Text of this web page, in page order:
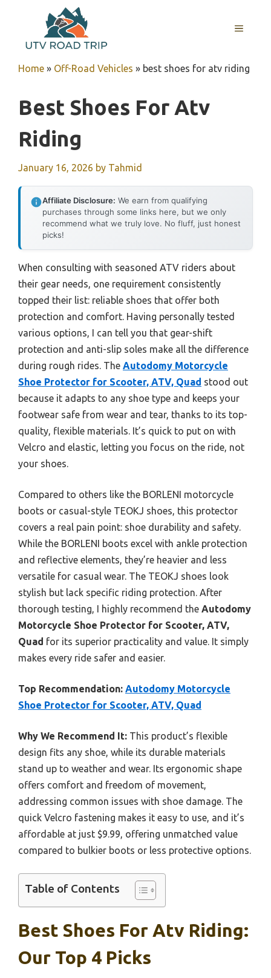
content
MENU
Home » Off-Road Vehicles » best shoes for atv riding
Best Shoes For Atv
Riding
January 16, 2026 by Tahmid
Affiliate Disclosure: We earn from qualifying
purchases through some links here, but we only
recommend what we truly love. No fluff, just honest
picks!
When consulting with seasoned ATV riders about
their gear needs, one requirement consistently
topped their list: reliable shoes that offer both
protection and comfort. Having personally tested
various options, I can tell you that gear-shift
protection and anti-slip soles make all the difference
during rough rides. The Autodomy Motorcycle
Shoe Protector for Scooter, ATV, Quad stood out
because it adapts to any shoe type and keeps your
footwear safe from wear and tear, thanks to its top-
quality, flexible materials. It’s quick to put on with
Velcro and elastic, letting you focus on the ride, not
your shoes.
Compared to others like the BORLENI motorcycle
boots or casual-style TEOKJ shoes, this protector
covers a real pain point: shoe durability and safety.
While the BORLENI boots excel with ankle protection
and reflective elements, they’re heavier and less
versatile for casual wear. The TEOKJ shoes look
stylish but lack specific riding protection. After
thorough testing, I highly recommend the Autodomy
Motorcycle Shoe Protector for Scooter, ATV,
Quad for its superior practicality and value. It simply
makes every ride safer and easier.
Top Recommendation: Autodomy Motorcycle
Shoe Protector for Scooter, ATV, Quad
Why We Recommend It: This product’s flexible
design fits any shoe, while its durable materials
stand up to weather and wear. Its ergonomic shape
offers comfort and freedom of movement,
addressing common issues with shoe damage. The
quick Velcro fastening makes it easy to use, and it’s
affordable at just $9.99, offering unmatched value
compared to bulkier boots or less protective options.
Table of Contents
Best Shoes For Atv Riding:
Our Top 4 Picks